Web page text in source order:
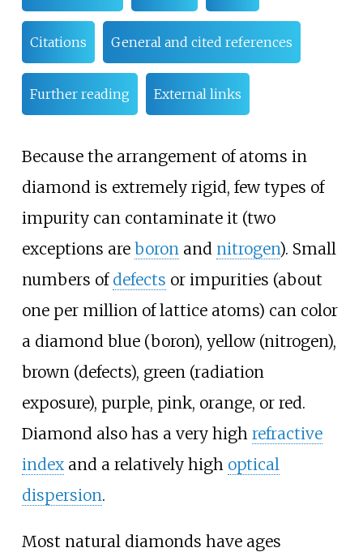
Citations General and cited references
Further reading External links
Because the arrangement of atoms in
diamond is extremely rigid, few types of
impurity can contaminate it (two
exceptions are boron and nitrogen). Small
numbers of defects or impurities (about
one per million of lattice atoms) can color
a diamond blue (boron), yellow (nitrogen),
brown (defects), green (radiation
exposure), purple, pink, orange, or red.
Diamond also has a very high refractive
indexand a relatively high optical
dispersion.
Most natural diamonds have ages